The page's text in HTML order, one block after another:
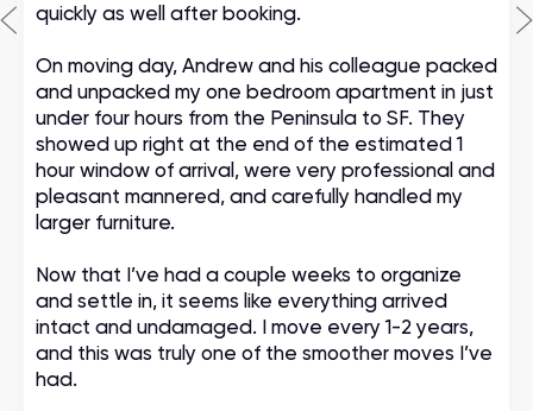
quickly as well after booking.
On moving day, Andrew and his colleague packed
and unpacked my one bedroom apartment in just
under four hours from the Peninsula to SF. They
showed up right at the end of the estimated 1
hour window of arrival, were very professional and
pleasant mannered, and carefully handled my
larger furniture.
Now that I’ve had a couple weeks to organize
and settle in, it seems like everything arrived
intact and undamaged. I move every 1-2 years,
and this was truly one of the smoother moves I’ve
had.